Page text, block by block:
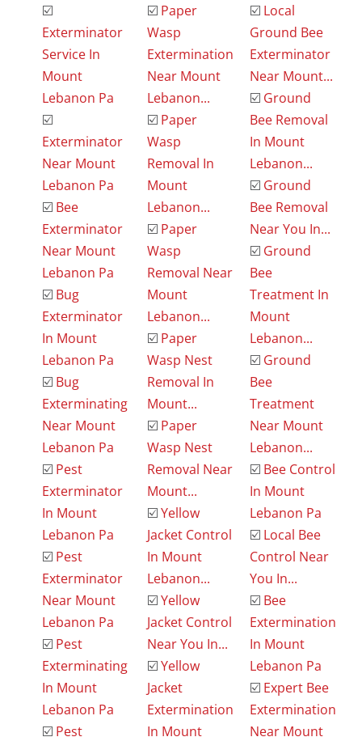
☑️
Exterminator
Service In
Mount
Lebanon Pa
☑️
Exterminator
Near Mount
Lebanon Pa
☑️ Bee
Exterminator
Near Mount
Lebanon Pa
☑️ Bug
Exterminator
In Mount
Lebanon Pa
☑️ Bug
Exterminating
Near Mount
Lebanon Pa
☑️ Pest
Exterminator
In Mount
Lebanon Pa
☑️ Pest
Exterminator
Near Mount
Lebanon Pa
☑️ Pest
Exterminating
In Mount
Lebanon Pa
☑️ Pest
☑️ Paper
Wasp
Extermination
Near Mount
Lebanon...
☑️ Paper
Wasp
Removal In
Mount
Lebanon...
☑️ Paper
Wasp
Removal Near
Mount
Lebanon...
☑️ Paper
Wasp Nest
Removal In
Mount...
☑️ Paper
Wasp Nest
Removal Near
Mount...
☑️Yellow
Jacket Control
In Mount
Lebanon...
☑️Yellow
Jacket Control
Near You In...
☑️Yellow
Jacket
Extermination
In Mount
☑️ Local
Ground Bee
Exterminator
Near Mount...
☑️ Ground
Bee Removal
In Mount
Lebanon...
☑️ Ground
Bee Removal
Near You In...
☑️ Ground
Bee
Treatment In
Mount
Lebanon...
☑️ Ground
Bee
Treatment
Near Mount
Lebanon...
☑️ Bee Control
In Mount
Lebanon Pa
☑️ Local Bee
Control Near
You In...
☑️ Bee
Extermination
In Mount
Lebanon Pa
☑️ Expert Bee
Extermination
Near Mount